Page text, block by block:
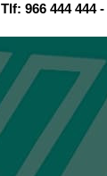
Tlf: 966 444 444